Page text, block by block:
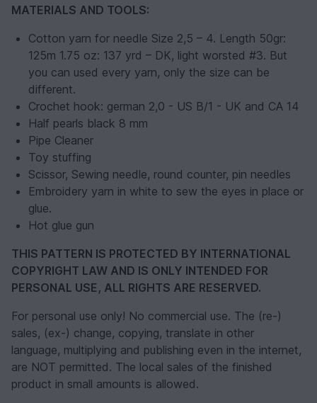
MATERIALS AND TOOLS:
Cotton yarn for needle Size 2,5 – 4. Length 50gr:
125m 1.75 oz: 137 yrd – DK, light worsted #3. But
you can used every yarn, only the size can be
different.
Crochet hook: german 2,0 - US B/1 - UK and CA 14
Half pearls black 8 mm
Pipe Cleaner
Toy stuffing
Scissor, Sewing needle, round counter, pin needles
Embroidery yarn in white to sew the eyes in place or
glue.
Hot glue gun
THIS PATTERN IS PROTECTED BY INTERNATIONAL
COPYRIGHT LAW AND IS ONLY INTENDED FOR
PERSONAL USE, ALL RIGHTS ARE RESERVED.
For personal use only! No commercial use. The (re-)
sales, (ex-) change, copying, translate in other
language, multiplying and publishing even in the internet,
are NOT permitted. The local sales of the finished
product in small amounts is allowed.